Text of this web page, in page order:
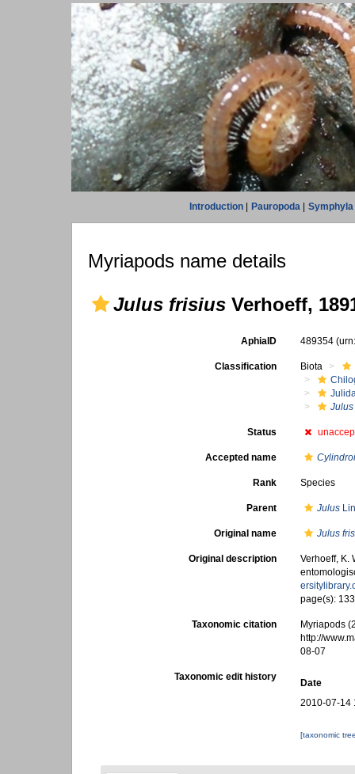
Introduction| Pauropoda| Symphyla
Myriapods name details
Julus frisius Verhoeff,
AphiaID 489354
Classification Biota
Julus
Status
Accepted name
Rank Species
Parent Julus
Original name Julus
Original description
Verhoeff, K.
page(s):
Taxonomic citation
Myriapods
http://
08-07
Taxonomic edit history
Date
2010-07-14
[taxonomic